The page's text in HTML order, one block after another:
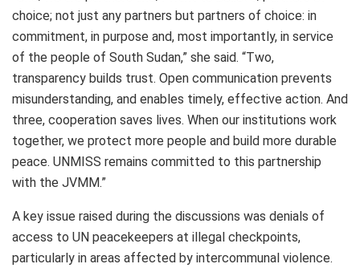
choice; not just any partners but partners of choice: in
commitment, in purpose and, most importantly, in service
of the people of South Sudan,” she said. “Two,
transparency builds trust. Open communication prevents
misunderstanding, and enables timely, effective action. And
three, cooperation saves lives. When our institutions work
together, we protect more people and build more durable
peace. UNMISS remains committed to this partnership
with the JVMM.”
A key issue raised during the discussions was denials of
access to UN peacekeepers at illegal checkpoints,
particularly in areas affected by intercommunal violence.